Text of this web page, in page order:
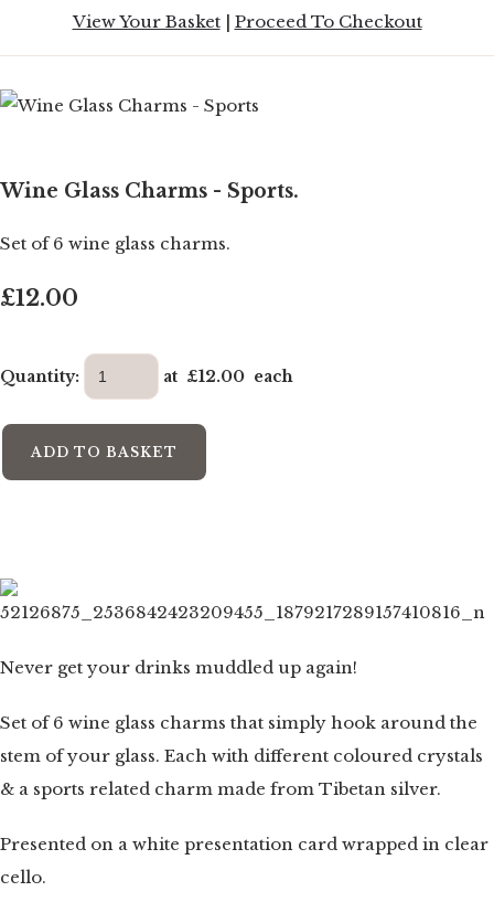
View Your Basket| Proceed To Checkout
Wine Glass Charms - Sports.
Set of 6 wine glass charms.
£12.00
Quantity: at £12.00 each
ADD TO BASKET
Never get your drinks muddled up again!
Set of 6 wine glass charms that simply hook around the
stem of your glass. Each with different coloured crystals
& a sports related charm made from Tibetan silver.
Presented on a white presentation card wrapped in clear
cello.